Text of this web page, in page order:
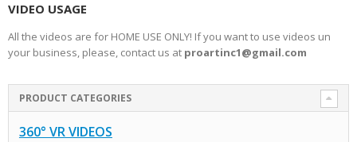
VIDEO USAGE
All the videos are for HOME USE ONLY! If you want to use videos un
your business, please, contact us at proartinc1@gmail.com
PRODUCT CATEGORIES
360° VR VIDEOS